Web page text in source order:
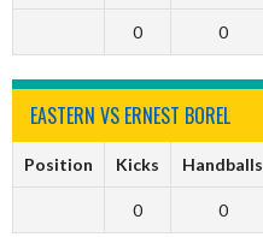
0 0
EASTERN VS ERNEST BOREL
Position Kicks Handballs
0 0